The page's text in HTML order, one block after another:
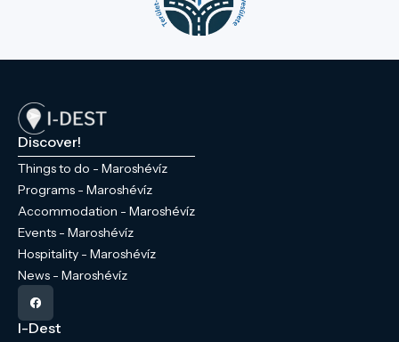
Discover!
Things to do - Maroshévíz
Programs - Maroshévíz
Accommodation - Maroshévíz
Events - Maroshévíz
Hospitality - Maroshévíz
News - Maroshévíz
I-Dest